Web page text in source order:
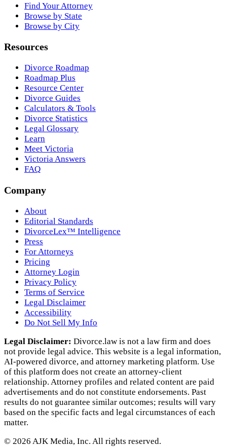
Find Your Attorney
Browse by State
Browse by City
Resources
Divorce Roadmap
Roadmap Plus
Resource Center
Divorce Guides
Calculators & Tools
Divorce Statistics
Legal Glossary
Learn
Meet Victoria
Victoria Answers
FAQ
Company
About
Editorial Standards
DivorceLex™ Intelligence
Press
For Attorneys
Pricing
Attorney Login
Privacy Policy
Terms of Service
Legal Disclaimer
Accessibility
Do Not Sell My Info
Legal Disclaimer: Divorce.law is not a law firm and does
not provide legal advice. This website is a legal information,
AI‑powered divorce, and attorney marketing platform. Use
of this platform does not create an attorney‑client
relationship. Attorney profiles and related content are paid
advertisements and do not constitute endorsements. Past
results do not guarantee similar outcomes; results will vary
based on the specific facts and legal circumstances of each
matter.
© 2026 AJK Media, Inc. All rights reserved.